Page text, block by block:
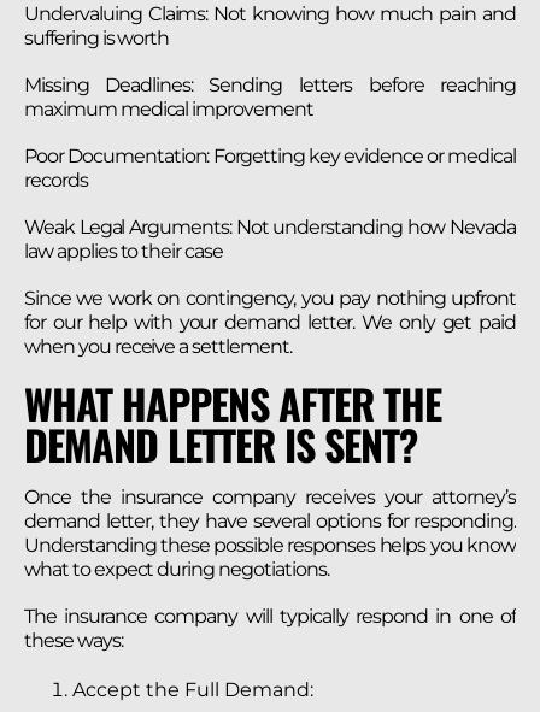
Undervaluing Claims: Not knowing how much pain and
suffering is worth
Missing Deadlines: Sending letters before reaching
maximum medical improvement
Poor Documentation: Forgetting key evidence or medical
records
Weak Legal Arguments: Not understanding how Nevada
law applies to their case
Since we work on contingency, you pay nothing upfront
for our help with your demand letter. We only get paid
when you receive a settlement.
WHAT HAPPENS AFTER THE
DEMAND LETTER IS SENT?
Once the insurance company receives your attorney’s
demand letter, they have several options for responding.
Understanding these possible responses helps you know
what to expect during negotiations.
The insurance company will typically respond in one of
these ways:
Accept the Full Demand: